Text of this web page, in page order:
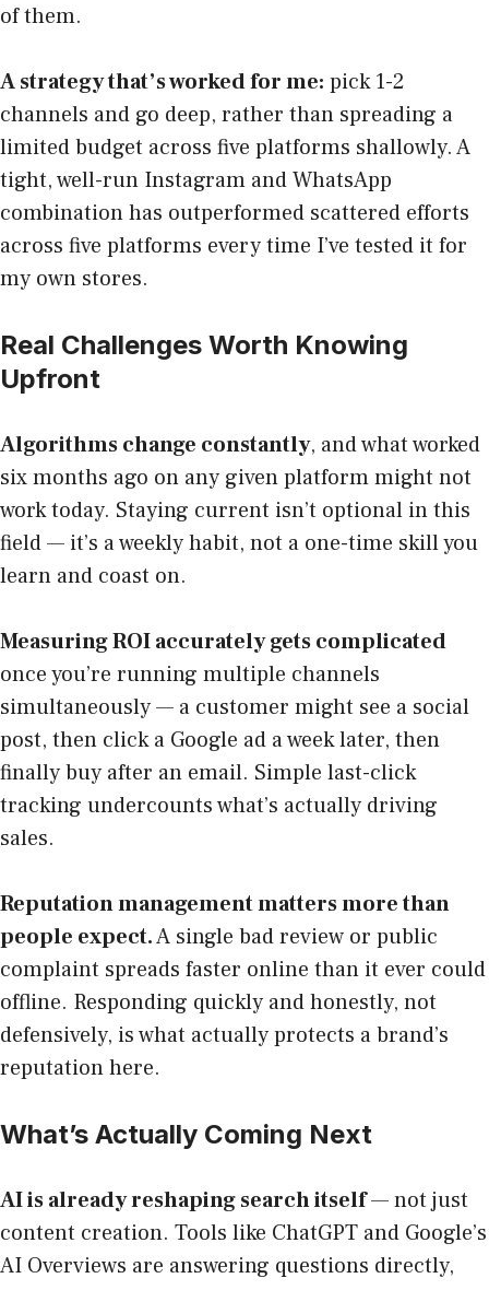
of them.
A strategy that’s worked for me: pick 1-2
channels and go deep, rather than spreading a
limited budget across five platforms shallowly. A
tight, well-run Instagram and WhatsApp
combination has outperformed scattered efforts
across five platforms every time I’ve tested it for
my own stores.
Real Challenges Worth Knowing
Upfront
Algorithms change constantly, and what worked
six months ago on any given platform might not
work today. Staying current isn’t optional in this
field — it’s a weekly habit, not a one-time skill you
learn and coast on.
Measuring ROI accurately gets complicated
once you’re running multiple channels
simultaneously — a customer might see a social
post, then click a Google ad a week later, then
finally buy after an email. Simple last-click
tracking undercounts what’s actually driving
sales.
Reputation management matters more than
people expect.A single bad review or public
complaint spreads faster online than it ever could
offline. Responding quickly and honestly, not
defensively, is what actually protects a brand’s
reputation here.
What’s Actually Coming Next
AI is already reshaping search itself— not just
content creation. Tools like ChatGPT and Google’s
AI Overviews are answering questions directly,